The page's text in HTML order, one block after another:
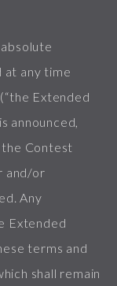
any time
Extended
announced,
Contest
and/or
Any
Extended
terms and
shall remain